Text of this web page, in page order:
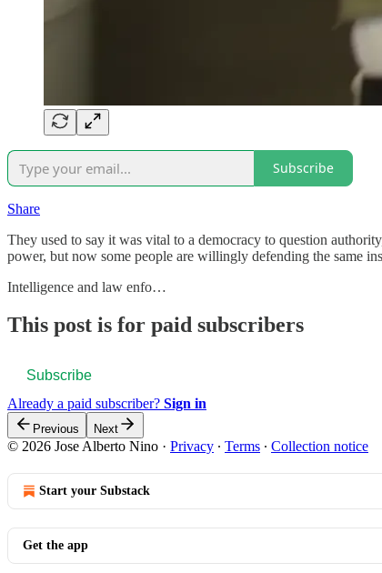
Subscribe
Share
They used to say it was vital to a democracy to question
power, but now some people are willingly defending the same
Intelligence and law enfo…
This post is for paid subscribers
Subscribe
Already a paid subscriber? Sign in
Previous Next
© 2026 Jose Alberto Nino · Privacy ∙ Terms ∙ Collection notice
Start your Substack
Get the app